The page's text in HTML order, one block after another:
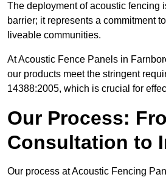
The deployment of acoustic fencing
barrier; it represents a commitment
liveable communities.
At Acoustic Fence Panels in
our products meet the stringent
14388:2005, which is crucial for
Our Process:
Consultation to
Our process at Acoustic Fencing